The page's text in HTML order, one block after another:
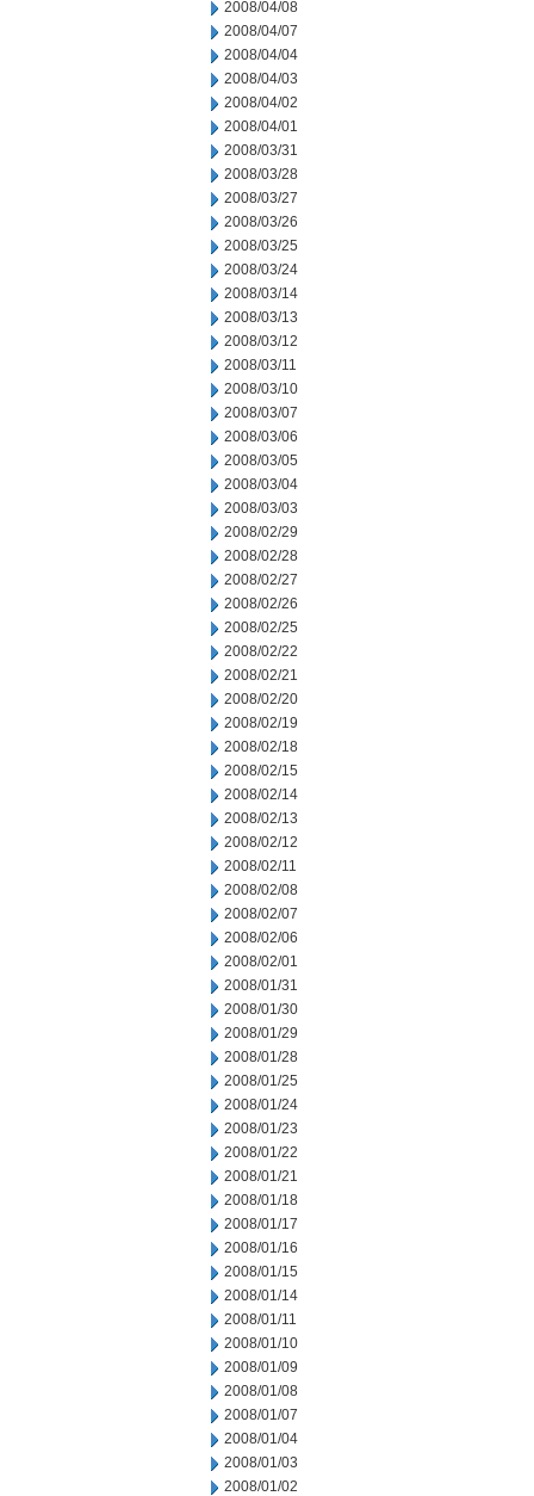
2008/04/08
2008/04/07
2008/04/04
2008/04/03
2008/04/02
2008/04/01
2008/03/31
2008/03/28
2008/03/27
2008/03/26
2008/03/25
2008/03/24
2008/03/14
2008/03/13
2008/03/12
2008/03/11
2008/03/10
2008/03/07
2008/03/06
2008/03/05
2008/03/04
2008/03/03
2008/02/29
2008/02/28
2008/02/27
2008/02/26
2008/02/25
2008/02/22
2008/02/21
2008/02/20
2008/02/19
2008/02/18
2008/02/15
2008/02/14
2008/02/13
2008/02/12
2008/02/11
2008/02/08
2008/02/07
2008/02/06
2008/02/01
2008/01/31
2008/01/30
2008/01/29
2008/01/28
2008/01/25
2008/01/24
2008/01/23
2008/01/22
2008/01/21
2008/01/18
2008/01/17
2008/01/16
2008/01/15
2008/01/14
2008/01/11
2008/01/10
2008/01/09
2008/01/08
2008/01/07
2008/01/04
2008/01/03
2008/01/02